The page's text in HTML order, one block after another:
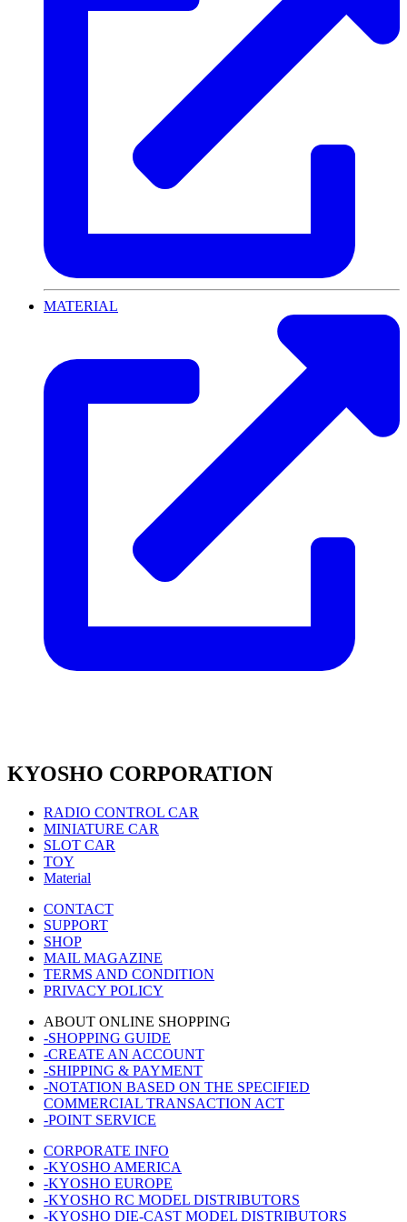
MATERIAL
KYOSHO CORPORATION
RADIO CONTROL CAR
MINIATURE CAR
SLOT CAR
TOY
Material
CONTACT
SUPPORT
SHOP
MAIL MAGAZINE
TERMS AND CONDITION
PRIVACY POLICY
ABOUT ONLINE SHOPPING
-SHOPPING GUIDE
-CREATE AN ACCOUNT
-SHIPPING & PAYMENT
-NOTATION BASED ON THE SPECIFIED
COMMERCIAL TRANSACTION ACT
-POINT SERVICE
CORPORATE INFO
-KYOSHO AMERICA
-KYOSHO EUROPE
-KYOSHO RC MODEL DISTRIBUTORS
-KYOSHO DIE-CAST MODEL DISTRIBUTORS